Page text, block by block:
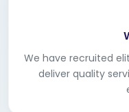
We have recruited
deliver quality